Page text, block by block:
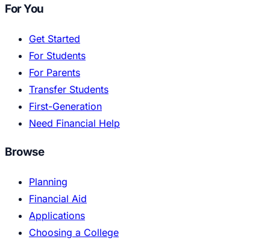
For You
Get Started
For Students
For Parents
Transfer Students
First-Generation
Need Financial Help
Browse
Planning
Financial Aid
Applications
Choosing a College